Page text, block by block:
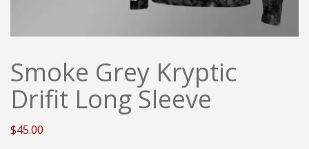
Smoke Grey Kryptic
Drifit Long Sleeve
$45.00